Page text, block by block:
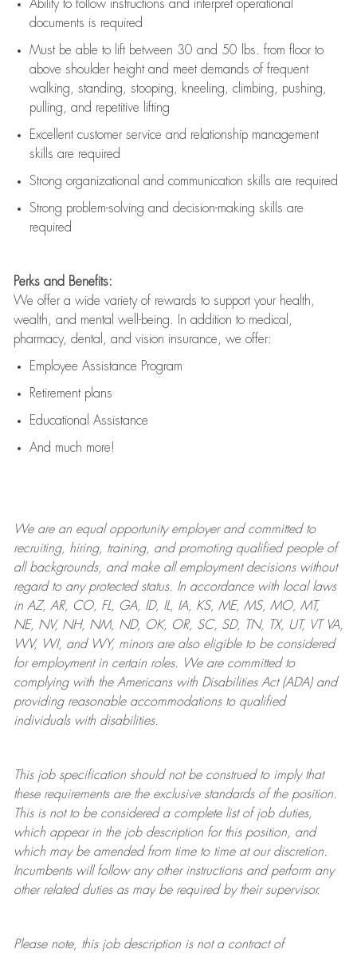
Ability to follow instructions and interpret operational
documents is required
Must be able to lift between 30 and 50 lbs. from floor to
above shoulder height and meet demands of frequent
walking, standing, stooping, kneeling, climbing, pushing,
pulling, and repetitive lifting
Excellent customer service and relationship management
skills are required
Strong organizational and communication skills are required
Strong problem-solving and decision-making skills are
required
Perks and Benefits:
We offer a wide variety of rewards to support your health,
wealth, and mental well-being. In addition to medical,
pharmacy, dental, and vision insurance, we offer:
Employee Assistance Program
Retirement plans
Educational Assistance
And much more!
We are anequal opportunity employer and committed to
recruiting, hiring, training, and promoting qualified people of
all backgrounds, and makeall employment decisions without
regard to any protected status. In accordance with local laws
in AZ, AR, CO, FL, GA, ID, IL, IA, KS, ME, MS, MO, MT,
NE, NV, NH, NM, ND, OK, OR, SC, SD, TN, TX, UT, VT VA,
WV, WI, and WY, minors are also eligible to be considered
for employment in certain roles.
We are committed to
complying withthe Americans with Disabilities Act (ADA) and
providing reasonableaccommodations to qualified
individuals with disabilities.
This job specification should not be construed to imply that
these requirements are the exclusive standards of the position.
This is not to be considered a complete list of job duties,
which appear in the job description for this position, and
which may be amended from time to time at ourdiscretion.
Incumbents will follow any other instructions and perform any
other related duties as may be required by their supervisor.
Please note, this job description is not a contract of